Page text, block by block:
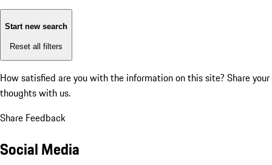
Start new search
Reset all filters
How satisfied are you with the information on this site? Share your
thoughts with us.
Share Feedback
Social Media